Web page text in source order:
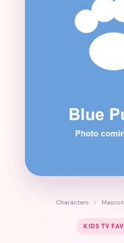
Characters /
KIDS TV